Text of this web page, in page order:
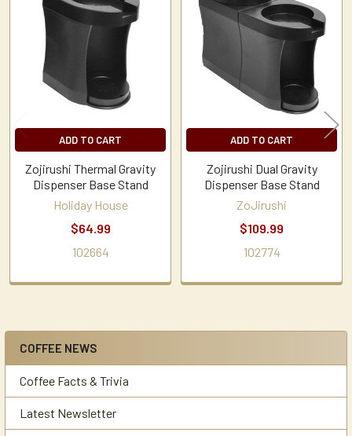
Sidebar
COFFEE NEWS
Coffee Facts & Trivia
Latest Newsletter
Products
ADD TO CART
Zojirushi Thermal Gravity
Dispenser Base Stand
Holiday House
$64.99
102664
ADD TO CART
Zojirushi Dual Gravity
Dispenser Base Stand
ZoJirushi
$109.99
102774